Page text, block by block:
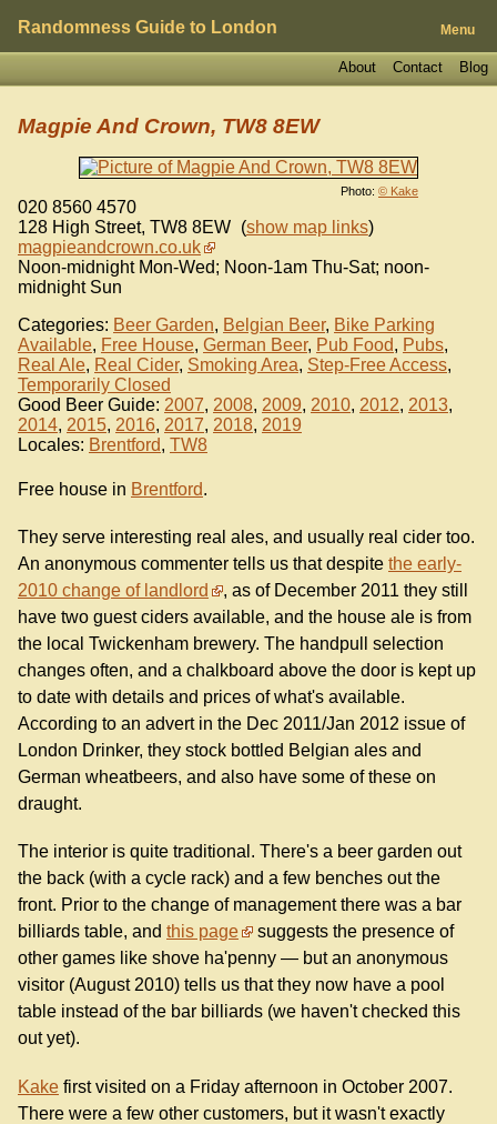
Randomness Guide to London Menu
Blog
Contact
About
Photo: © Kake
Magpie And Crown, TW8 8EW
020 8560 4570
128 High Street, TW8 8EW (show map links)
magpieandcrown.co.uk
Noon-midnight Mon-Wed; Noon-1am Thu-Sat; noon-
midnight Sun
Categories: Beer Garden, Belgian Beer, Bike Parking
Available, Free House, German Beer, Pub Food, Pubs,
Real Ale, Real Cider, Smoking Area, Step-Free Access,
Temporarily Closed
Good Beer Guide: 2007, 2008, 2009, 2010, 2012, 2013,
2014, 2015, 2016, 2017, 2018, 2019
Locales: Brentford, TW8
Free house in Brentford.
They serve interesting real ales, and usually real cider too.
An anonymous commenter tells us that despite the early-
2010 change of landlord
, as of December 2011 they still
have two guest ciders available, and the house ale is from
the local Twickenham brewery. The handpull selection
changes often, and a chalkboard above the door is kept up
to date with details and prices of what's available.
According to an advert in the Dec 2011/Jan 2012 issue of
London Drinker, they stock bottled Belgian ales and
German wheatbeers, and also have some of these on
draught.
The interior is quite traditional. There's a beer garden out
the back (with a cycle rack) and a few benches out the
front. Prior to the change of management there was a bar
billiards table, and this page
suggests the presence of
other games like shove ha'penny — but an anonymous
visitor (August 2010) tells us that they now have a pool
table instead of the bar billiards (we haven't checked this
out yet).
Kake first visited on a Friday afternoon in October 2007.
There were a few other customers, but it wasn't exactly